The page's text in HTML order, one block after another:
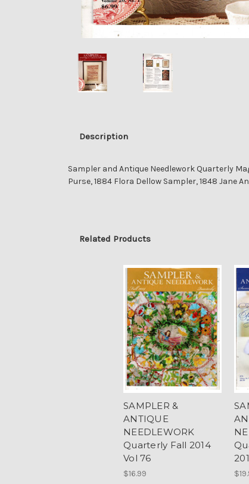
Description
Sampler and Antique Needlework Quarterly
Purse, 1884 Flora Dellow Sampler, 1848 Jane
Related Products
SAMPLER &
ANTIQUE
NEEDLEWORK
Quarterly Fall 2014
Vol 76
$16.99